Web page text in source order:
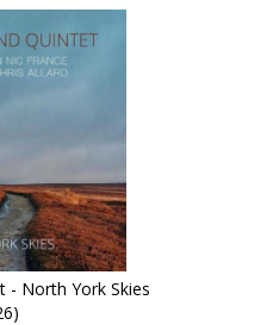
- North York Skies